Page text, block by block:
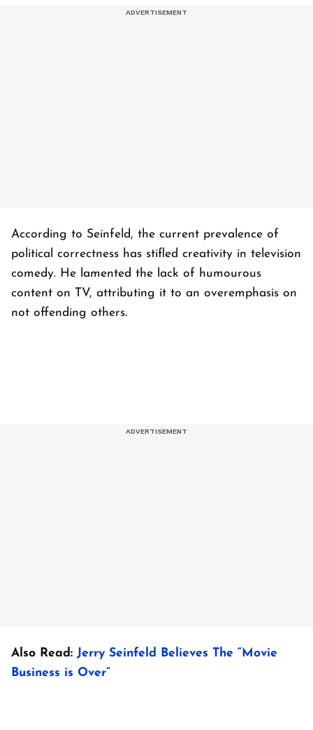
According to Seinfeld, the current prevalence of
political correctness has stifled creativity in television
comedy. He lamented the lack of humourous
content on TV, attributing it to an overemphasis on
not offending others.
Also Read: Jerry Seinfeld Believes The “Movie
Business is Over”